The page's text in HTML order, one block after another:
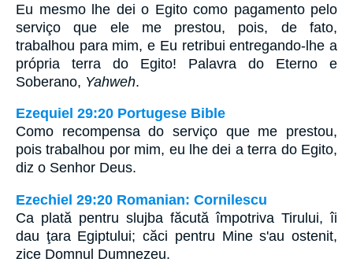
Eu mesmo lhe dei o Egito como pagamento pelo
serviço que ele me prestou, pois, de fato,
trabalhou para mim, e Eu retribui entregando-lhe a
própria terra do Egito! Palavra do Eterno e
Soberano, Yahweh.
Ezequiel 29:20 Portugese Bible
Como recompensa do serviço que me prestou,
pois trabalhou por mim, eu lhe dei a terra do Egito,
diz o Senhor Deus.
Ezechiel 29:20 Romanian: Cornilescu
Ca plată pentru slujba făcută împotriva Tirului, îi
dau ţara Egiptului; căci pentru Mine s'au ostenit,
zice Domnul Dumnezeu.